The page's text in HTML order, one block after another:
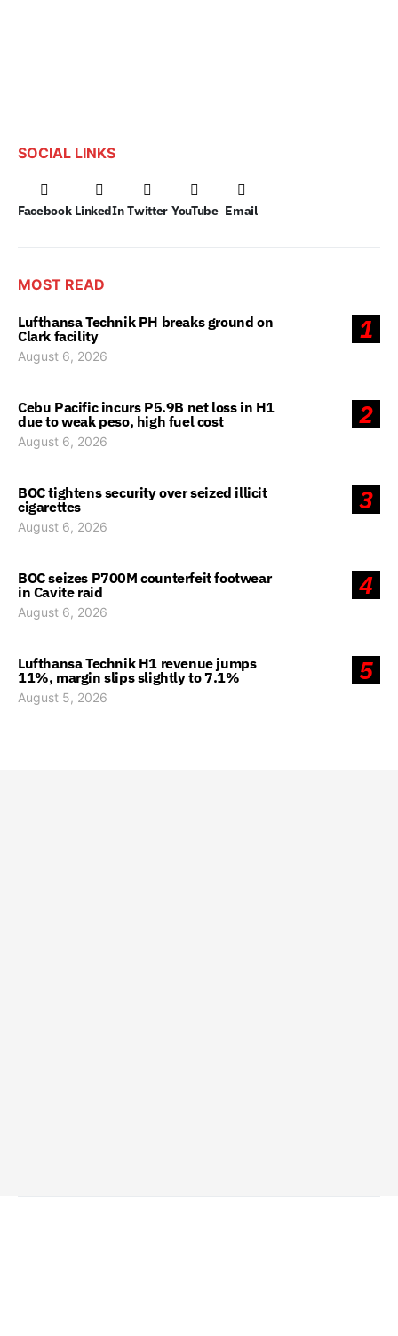
SOCIAL LINKS
Facebook LinkedIn Twitter YouTube Email
MOST READ
1
Lufthansa Technik PH breaks ground on
Clark facility
August 6, 2026
2
Cebu Pacific incurs P5.9B net loss in H1
due to weak peso, high fuel cost
August 6, 2026
3
BOC tightens security over seized illicit
cigarettes
August 6, 2026
4
BOC seizes P700M counterfeit footwear
in Cavite raid
August 6, 2026
5
Lufthansa Technik H1 revenue jumps
11%, margin slips slightly to 7.1%
August 5, 2026